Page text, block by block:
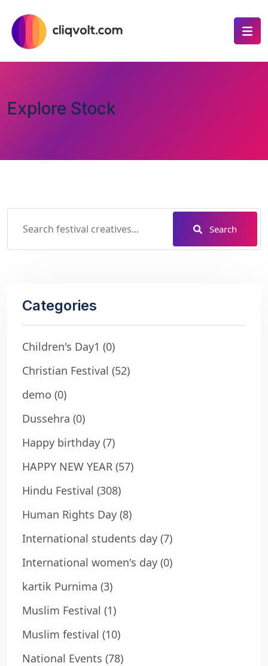
Explore Stock
Search
Categories
Children's Day1 (0)
Christian Festival (52)
demo (0)
Dussehra (0)
Happy birthday (7)
HAPPY NEW YEAR (57)
Hindu Festival (308)
Human Rights Day (8)
International students day (7)
International women's day (0)
kartik Purnima (3)
Muslim Festival (1)
Muslim festival (10)
National Events (78)